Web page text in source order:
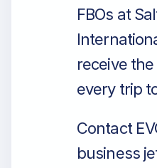
FBOs at
receive
every trip
Contact
business